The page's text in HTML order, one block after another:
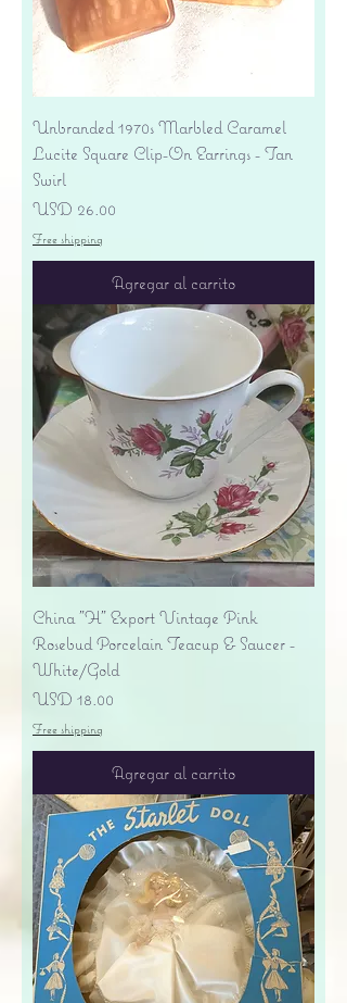
Unbranded 1970s Marbled Caramel
Lucite Square Clip-On Earrings - Tan
Swirl
Precio
USD 26.00
Free shipping
Agregar al carrito
China "H" Export Vintage Pink
Rosebud Porcelain Teacup & Saucer -
White/Gold
Precio
USD 18.00
Free shipping
Agregar al carrito